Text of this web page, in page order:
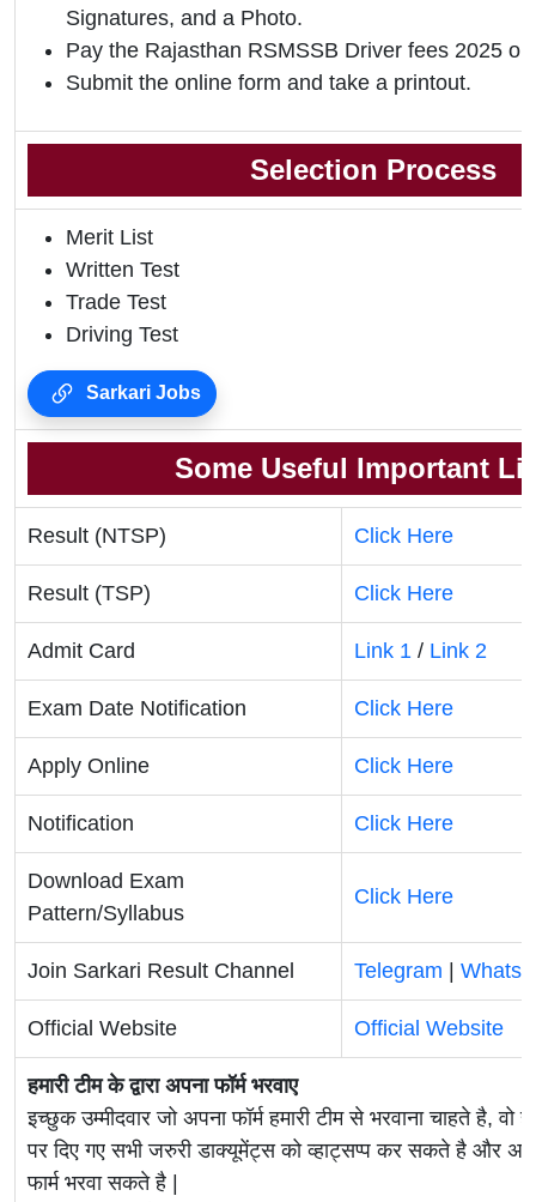
Signatures, and a Photo.
Pay the Rajasthan RSMSSB Driver fees 2025
Submit the online form and take a printout.
Selection Process
Merit List
Written Test
Trade Test
Driving Test
Sarkari Jobs
Some Useful Important
Result (NTSP) Click Here
Result (TSP) Click Here
Admit Card Link 1 / Link 2
Exam Date Notification Click Here
Apply Online Click Here
Notification Click Here
Download Exam
Pattern/Syllabus
Click Here
Join Sarkari Result Channel Telegram
Official Website Official Website
हमारी टीम के द्वारा अपना फॉर्म भरवाए
इच्छुक उम्मीदवार जो अपना फॉर्म हमारी टीम से भरवाना चाहते है, वो
पर दिए गए सभी जरुरी डाक्यूमेंट्स को व्हाट्सप्प कर सकते है और
फार्म भरवा सकते है |